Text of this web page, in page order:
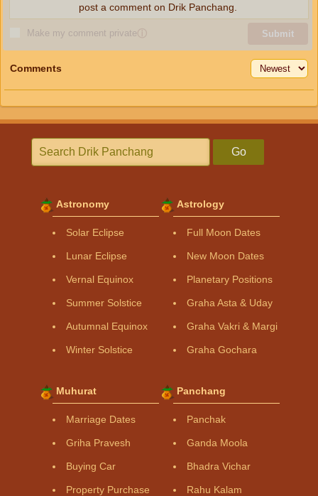
Make my comment privateⓘ Submit
post a comment on Drik Panchang.
Comments
Go
Astronomy
Solar Eclipse
Lunar Eclipse
Vernal Equinox
Summer Solstice
Autumnal Equinox
Winter Solstice
Astrology
Full Moon Dates
New Moon Dates
Planetary Positions
Graha Asta & Uday
Graha Vakri & Margi
Graha Gochara
Muhurat
Marriage Dates
Griha Pravesh
Buying Car
Property Purchase
Panchang
Panchak
Ganda Moola
Bhadra Vichar
Rahu Kalam